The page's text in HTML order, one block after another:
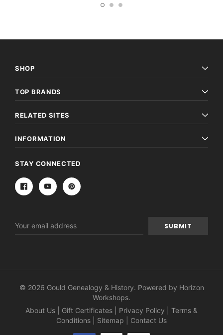
SHOP
TOP BRANDS
RELATED SITES
INFORMATION
STAY CONNECTED
Address
© 2026 Gould Genealogy & History. Powered by Horizon
Workshops.
About Us
Gift Certificates Privacy Policy
Terms &
Conditions
Sitemap Contact Us